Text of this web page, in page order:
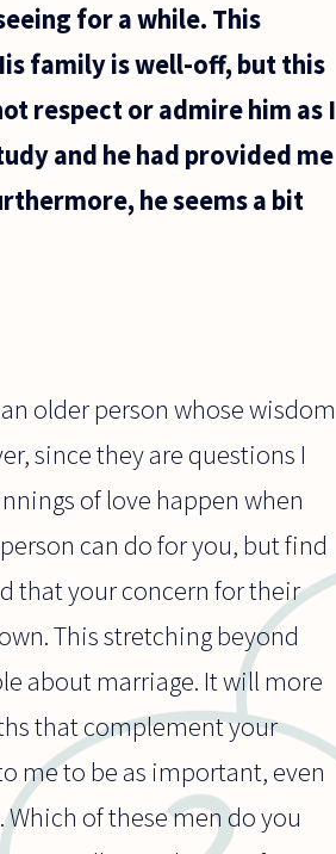
for a while. This
family is well-off, but this
respect or admire him as I
and he had provided me
he seems a bit
older person whose wisdom
since they are questions I
of love happen when
can do for you, but find
that your concern for their
This stretching beyond
about marriage. It will more
that complement your
me to be as important, even
of these men do you